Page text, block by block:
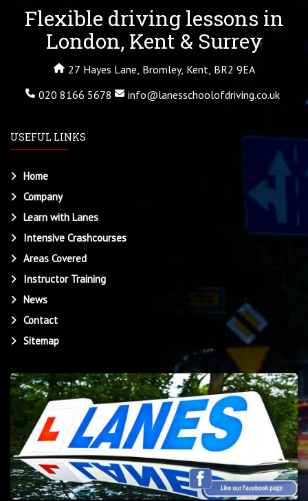
Flexible driving lessons in
London, Kent & Surrey
27 Hayes Lane, Bromley, Kent, BR2 9EA
020 8166 5678
info@lanesschoolofdriving.co.uk
USEFUL LINKS
Home
Company
Learn with Lanes
Intensive Crashcourses
Areas Covered
Instructor Training
News
Contact
Sitemap